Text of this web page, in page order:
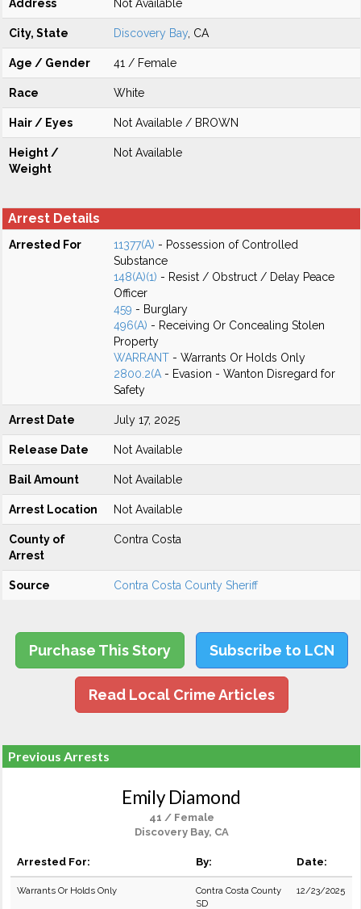
Address Not Available
City, State Discovery Bay , CA
Age / Gender 41 / Female
Race White
Hair / Eyes Not Available / BROWN
Height /
Weight
Not Available
Arrest Details
Arrested For 11377(A) - Possession of Controlled
Substance
148(A)(1) - Resist / Obstruct / Delay Peace
Officer
459 - Burglary
496(A) - Receiving Or Concealing Stolen
Property
WARRANT - Warrants Or Holds Only
2800.2(A - Evasion - Wanton Disregard for
Safety
Arrest Date July 17, 2025
Release Date Not Available
Bail Amount Not Available
Arrest Location Not Available
County of
Arrest
Contra Costa
Source Contra Costa County Sheriff
Purchase This Story Subscribe to LCN
Read Local Crime Articles
Previous Arrests
Emily Diamond
41 / Female
Discovery Bay, CA
Arrested For: By: Date:
Warrants Or Holds Only
Contra Costa County
SD
12/23/2025